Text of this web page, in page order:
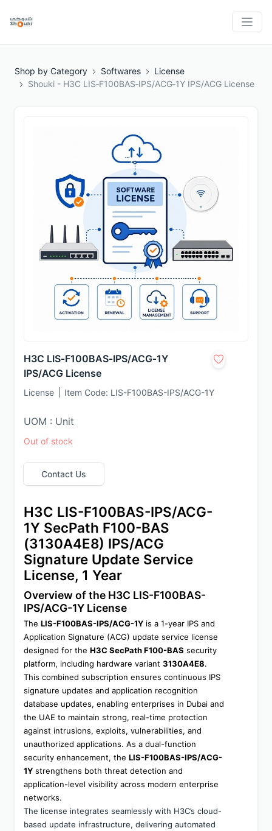
Shop by Category Softwares
License
Shouki - H3C LIS‑F100BAS‑IPS/ACG‑1Y IPS/ACG License
H3C LIS‑F100BAS‑IPS/ACG‑1Y
IPS/ACG License
License Item Code: LIS-F100BAS-IPS/ACG-1Y
UOM : Unit
Out of stock
Contact Us
H3C LIS-F100BAS-IPS/ACG-
1Y SecPath F100-BAS
(3130A4E8) IPS/ACG
Signature Update Service
License, 1 Year
Overview of the H3C LIS-F100BAS-
IPS/ACG-1Y License
The LIS-F100BAS-IPS/ACG-1Y is a 1-year IPS and
Application Signature (ACG) update service license
designed for the H3C SecPath F100-BAS security
platform, including hardware variant 3130A4E8.
This combined subscription ensures continuous IPS
signature updates and application recognition
database updates, enabling enterprises in Dubai and
the UAE to maintain strong, real-time protection
against intrusions, exploits, vulnerabilities, and
unauthorized applications. As a dual-function
security enhancement, the LIS-F100BAS-IPS/ACG-
1Y strengthens both threat detection and
application-level visibility across modern enterprise
networks.
The license integrates seamlessly with H3C’s cloud-
based update infrastructure, delivering automated